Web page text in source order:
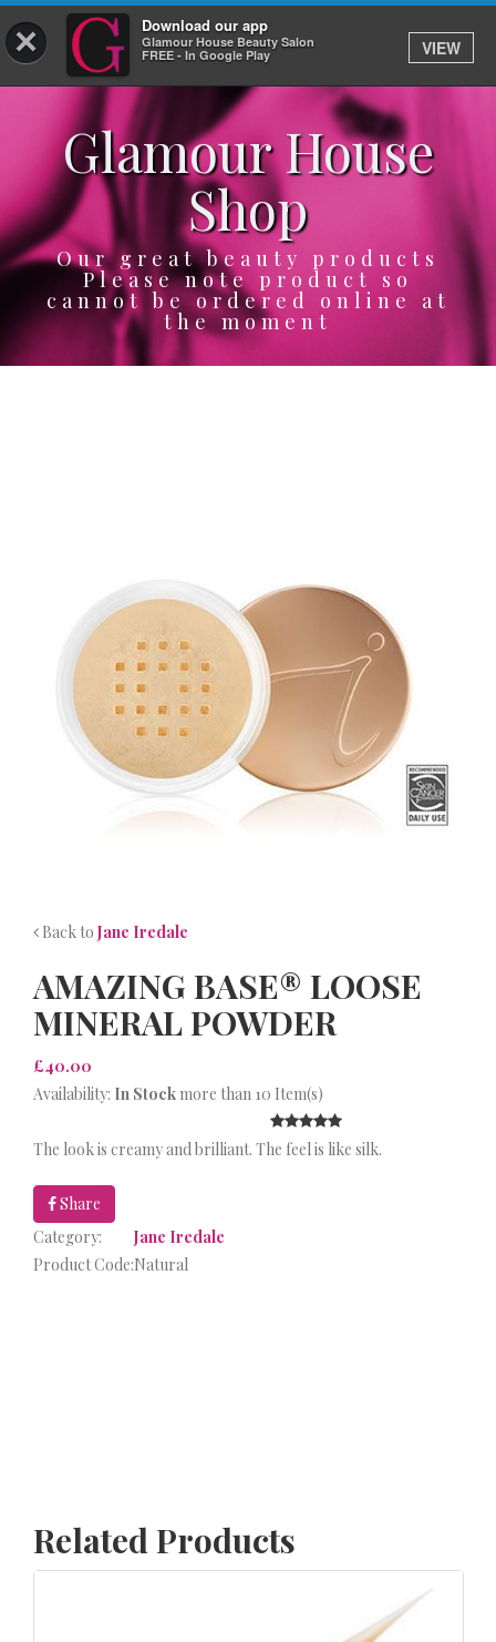
× Download our app
Glamour House Beauty Salon
FREE - In Google Play
VIEW
Log In
HOME
SERVICES
BOOK
SHOP
GIFTCARD
Glamour House
Shop
Our great beauty products
Please note product so
cannot be ordered online at
the moment
Back to Jane Iredale
AMAZING BASE® LOOSE
MINERAL POWDER
£40.00
Availability: In Stock more than 10 Item(s)
The look is creamy and brilliant. The feel is like silk.
Share
Category:
Jane Iredale
Product Code:Natural
Related Products